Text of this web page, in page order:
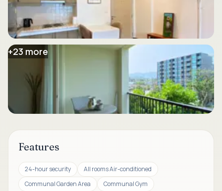
+23 more
Features
24-hour security
All rooms Air-conditioned
Communal Garden Area
Communal Gym